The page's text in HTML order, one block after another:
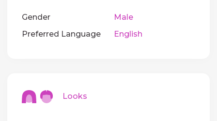
Gender
Male
Preferred Language
English
Looks